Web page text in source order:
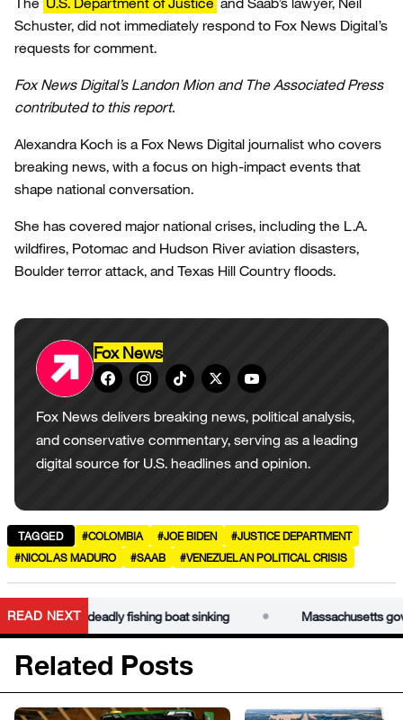
Schuster, did not immediately respond to Fox News Digital’s
requests for comment.
Fox News Digital’s Landon Mion and The Associated Press
contributed to this report.
Alexandra Koch is a Fox News Digital journalist who covers
breaking news, with a focus on high-impact events that
shape national conversation.
She has covered major national crises, including the L.A.
wildfires, Potomac and Hudson River aviation disasters,
Boulder terror attack, and Texas Hill Country floods.
Fox News
Fox News delivers breaking news, political analysis,
and conservative commentary, serving as a leading
digital source for U.S. headlines and opinion.
TAGGED #COLOMBIA #JOE BIDEN
#JUSTICE DEPARTMENT
#NICOLAS MADURO
#SAAB #VENEZUELAN POLITICAL CRISIS
READ NEXT
probe deadly fishing boat sinking • Massachusetts
Related Posts